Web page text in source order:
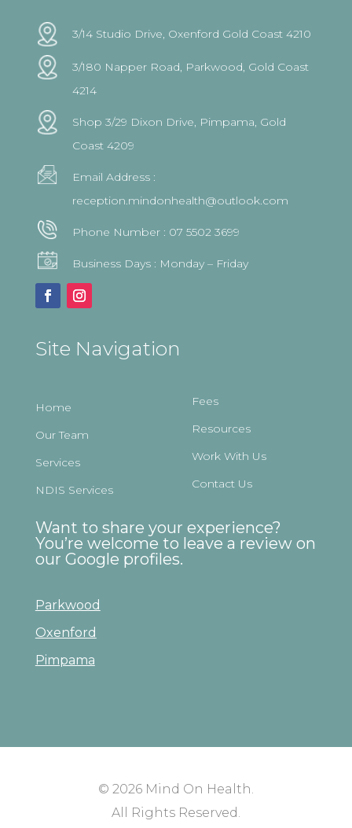
3/14 Studio Drive, Oxenford Gold Coast 4210
3/180 Napper Road, Parkwood, Gold Coast
4214
Shop 3/29 Dixon Drive, Pimpama, Gold
Coast 4209
Email Address :
reception.mindonhealth@outlook.com
Phone Number : 07 5502 3699
Business Days : Monday – Friday
Site Navigation
Home
Our Team
Services
NDIS Services
Fees
Resources
Work With Us
Contact Us
Want to share your experience?
You’re welcome to leave a review on
our Google profiles.
Parkwood
Oxenford
Pimpama
© 2026 Mind On Health.
All Rights Reserved.